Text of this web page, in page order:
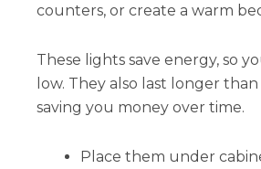
counters, or create a warm
These lights save energy, so
low. They also last longer
saving you money over time.
Place them under